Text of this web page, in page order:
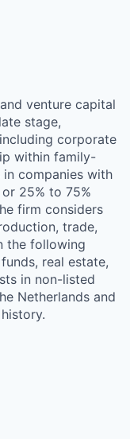
venture capital
stage,
corporate
within family-
companies with
25% to 75%
firm considers
trade,
the following
real estate,
in non-listed
Netherlands and